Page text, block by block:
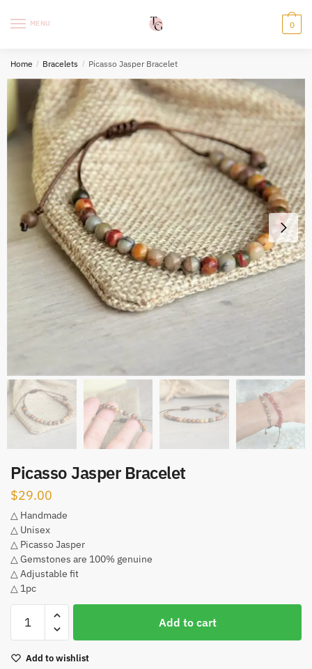
MENU 0
Home / Bracelets / Picasso Jasper Bracelet
Picasso Jasper Bracelet
$29.00
△ Handmade
△ Unisex
△ Picasso Jasper
△ Gemstones are 100% genuine
△ Adjustable fit
△ 1pc
Jasper
quantity
Add to cart
Add to wishlist